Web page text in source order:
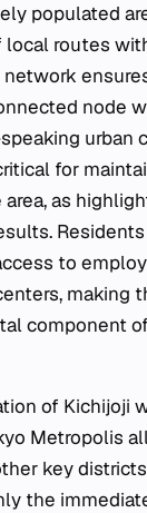
populated
local routes
network
node
urban
for
as
to
making
component
of Kichijoji
Metropolis
key
the